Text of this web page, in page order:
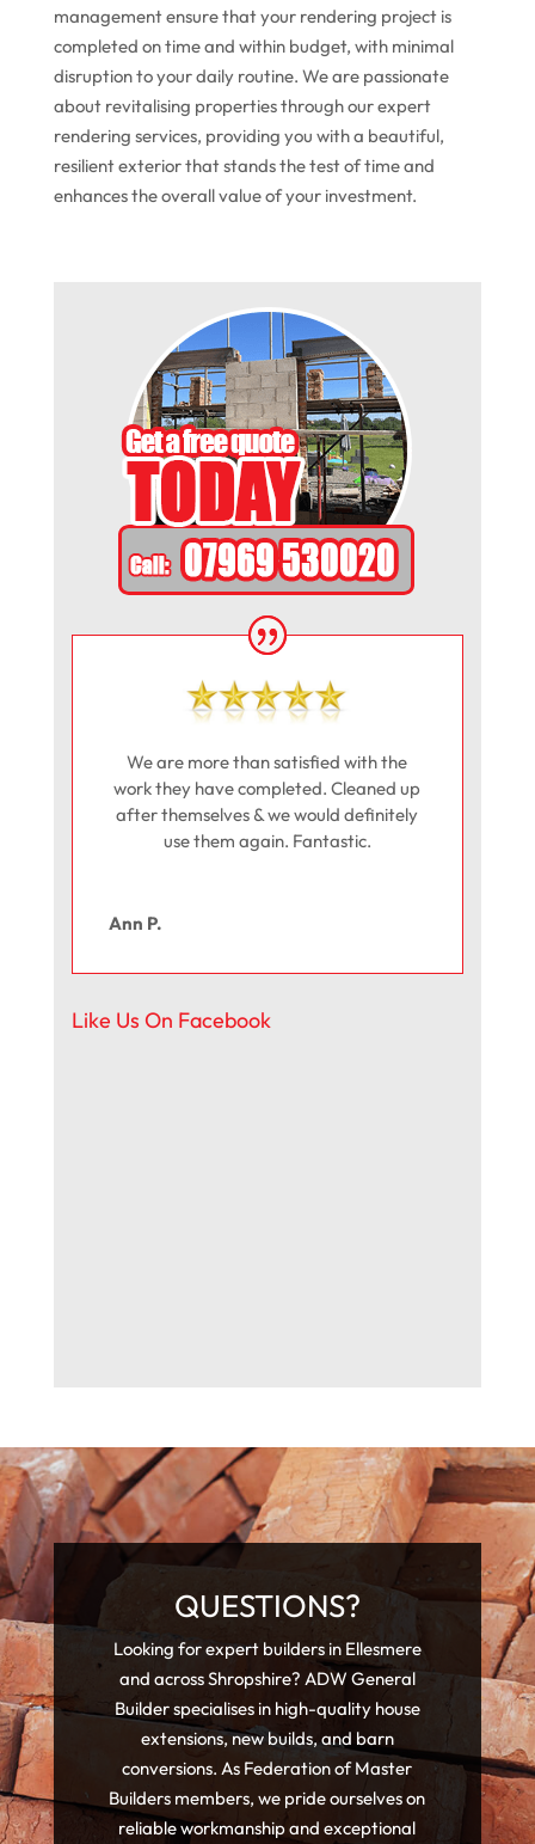
management ensure that your rendering project is
completed on time and within budget, with minimal
disruption to your daily routine. We are passionate
about revitalising properties through our expert
rendering services, providing you with a beautiful,
resilient exterior that stands the test of time and
enhances the overall value of your investment.
We are more than satisfied with the
work they have completed. Cleaned up
after themselves & we would definitely
use them again. Fantastic.
Ann P.
Like Us On Facebook
QUESTIONS?
Looking for expert builders in Ellesmere
and across Shropshire? ADW General
Builder specialises in high-quality house
extensions, new builds, and barn
conversions. As Federation of Master
Builders members, we pride ourselves on
reliable workmanship and exceptional